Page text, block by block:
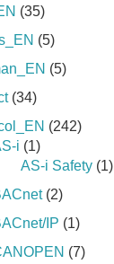
(35)
(5)
(5)
(34)
(242)
i (1)
AS-i Safety (1)
(2)
IP (1)
(7)